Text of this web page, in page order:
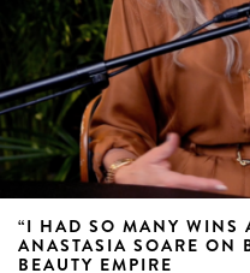
“I HAD SO MANY WINS
ANASTASIA SOARE
BEAUTY EMPIRE